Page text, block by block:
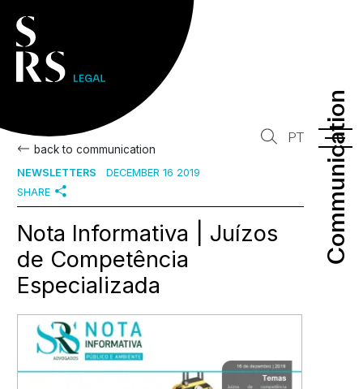
Communication
Communication
PT
back to communication
NEWSLETTERS
DECEMBER 16 2019
SHARE
Nota Informativa | Juízos
de Competência
Especializada